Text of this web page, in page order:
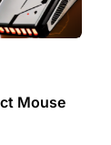
Mouse